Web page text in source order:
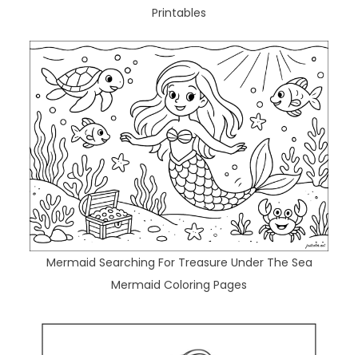
Printables
Mermaid Searching For Treasure Under The Sea
Mermaid Coloring Pages